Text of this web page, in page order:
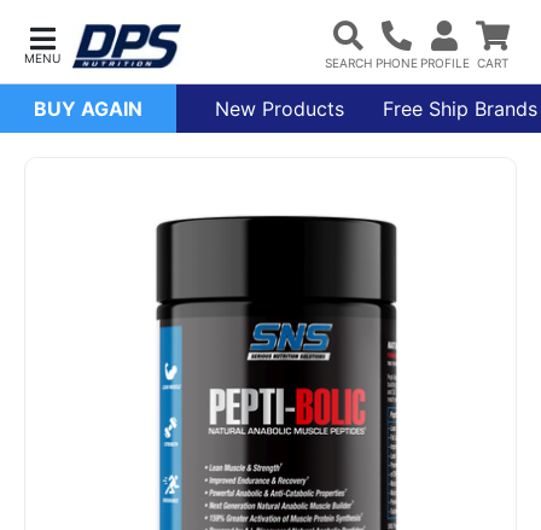
BUY AGAIN New Products Free Ship Brands